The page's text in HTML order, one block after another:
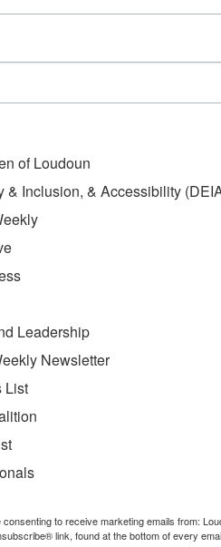
of Loudoun
& Inclusion, & Accessibility
Leadership
Newsletter
List
to receive marketing emails from:
link, found at the bottom of every